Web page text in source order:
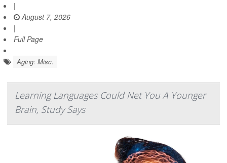
|
August 7, 2026
|
Full Page
Aging: Misc.
Learning Languages Could Net You A Younger
Brain, Study Says